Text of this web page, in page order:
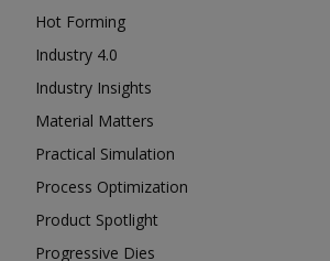
Hot Forming
Industry 4.0
Industry Insights
Material Matters
Practical Simulation
Process Optimization
Product Spotlight
Progressive Dies